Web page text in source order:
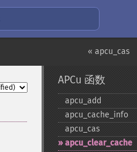
« apcu_cas
APCu 函数
apcu_​add
apcu_​cache_​info
apcu_​cas
apcu_​clear_​cache